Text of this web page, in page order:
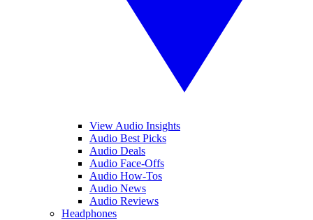
View Audio Insights
Audio Best Picks
Audio Deals
Audio Face-Offs
Audio How-Tos
Audio News
Audio Reviews
Headphones